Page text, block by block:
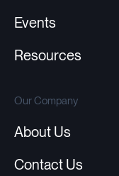
Events
Resources
Our Company
About Us
Contact Us